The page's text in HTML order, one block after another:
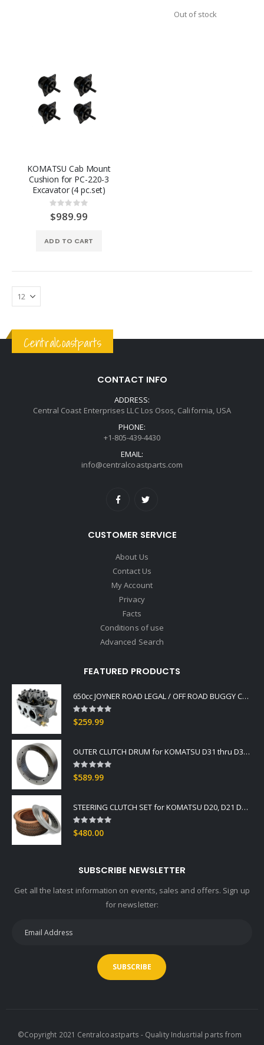
Out of stock
KOMATSU Cab Mount
Cushion for PC-220-3
Excavator (4 pc.set)
Rating:
0%
$989.99
ADD TO CART
Centralcoastparts
CONTACT INFO
ADDRESS:
Central Coast Enterprises LLC Los Osos, California, USA
PHONE:
+1-805-439-4430
EMAIL:
info@centralcoastparts.com
CUSTOMER SERVICE
About Us
Contact Us
My Account
Privacy
Facts
Conditions of use
Advanced Search
FEATURED PRODUCTS
650cc JOYNER ROAD LEGAL / OFF ROAD BUGGY CYLINDER HEAD ASSY. ALSO FITS GOKA
Rating:
0%
$259.99
OUTER CLUTCH DRUM for KOMATSU D31 thru D37 -2
Rating:
0%
$589.99
STEERING CLUTCH SET for KOMATSU D20, D21 DOZER Fits -3, -5 Series OEM GRADE
Rating:
0%
$480.00
SUBSCRIBE NEWSLETTER
Get all the latest information on events, sales and offers. Sign up
for newsletter:
SUBSCRIBE
©Copyright 2021 Centralcoastparts - Quality Indusrtial parts from